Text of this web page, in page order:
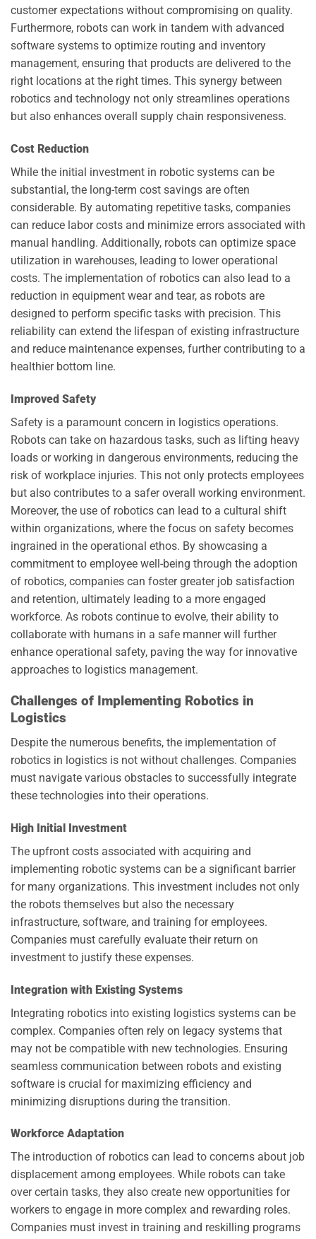
customer expectations without compromising on quality.
Furthermore, robots can work in tandem with advanced
software systems to optimize routing and inventory
management, ensuring that products are delivered to the
right locations at the right times. This synergy between
robotics and technology not only streamlines operations
but also enhances overall supply chain responsiveness.
Cost Reduction
While the initial investment in robotic systems can be
substantial, the long-term cost savings are often
considerable. By automating repetitive tasks, companies
can reduce labor costs and minimize errors associated with
manual handling. Additionally, robots can optimize space
utilization in warehouses, leading to lower operational
costs. The implementation of robotics can also lead to a
reduction in equipment wear and tear, as robots are
designed to perform specific tasks with precision. This
reliability can extend the lifespan of existing infrastructure
and reduce maintenance expenses, further contributing to a
healthier bottom line.
Improved Safety
Safety is a paramount concern in logistics operations.
Robots can take on hazardous tasks, such as lifting heavy
loads or working in dangerous environments, reducing the
risk of workplace injuries. This not only protects employees
but also contributes to a safer overall working environment.
Moreover, the use of robotics can lead to a cultural shift
within organizations, where the focus on safety becomes
ingrained in the operational ethos. By showcasing a
commitment to employee well-being through the adoption
of robotics, companies can foster greater job satisfaction
and retention, ultimately leading to a more engaged
workforce. As robots continue to evolve, their ability to
collaborate with humans in a safe manner will further
enhance operational safety, paving the way for innovative
approaches to logistics management.
Challenges of Implementing Robotics in
Logistics
Despite the numerous benefits, the implementation of
robotics in logistics is not without challenges. Companies
must navigate various obstacles to successfully integrate
these technologies into their operations.
High Initial Investment
The upfront costs associated with acquiring and
implementing robotic systems can be a significant barrier
for many organizations. This investment includes not only
the robots themselves but also the necessary
infrastructure, software, and training for employees.
Companies must carefully evaluate their return on
investment to justify these expenses.
Integration with Existing Systems
Integrating robotics into existing logistics systems can be
complex. Companies often rely on legacy systems that
may not be compatible with new technologies. Ensuring
seamless communication between robots and existing
software is crucial for maximizing efficiency and
minimizing disruptions during the transition.
Workforce Adaptation
The introduction of robotics can lead to concerns about job
displacement among employees. While robots can take
over certain tasks, they also create new opportunities for
workers to engage in more complex and rewarding roles.
Companies must invest in training and reskilling programs